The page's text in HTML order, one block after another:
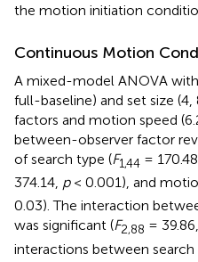
the motion initiation
Continuous Motion
A mixed-model ANOVA
full-baseline) and set size
factors and motion speed
between-observer factor
of search type (F1,44 =
374.14, p< 0.001), and
0.03). The interaction
was significant (F2,88 = 39.86,
interactions between